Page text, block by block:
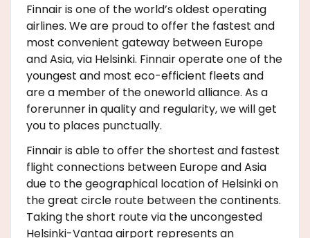
Finnair is one of the world’s oldest operating
airlines. We are proud to offer the fastest and
most convenient gateway between Europe
and Asia, via Helsinki. Finnair operate one of the
youngest and most eco-efficient fleets and
are a member of the oneworld alliance. As a
forerunner in quality and regularity, we will get
you to places punctually.
Finnair is able to offer the shortest and fastest
flight connections between Europe and Asia
due to the geographical location of Helsinki on
the great circle route between the continents.
Taking the short route via the uncongested
Helsinki-Vantaa airport represents an